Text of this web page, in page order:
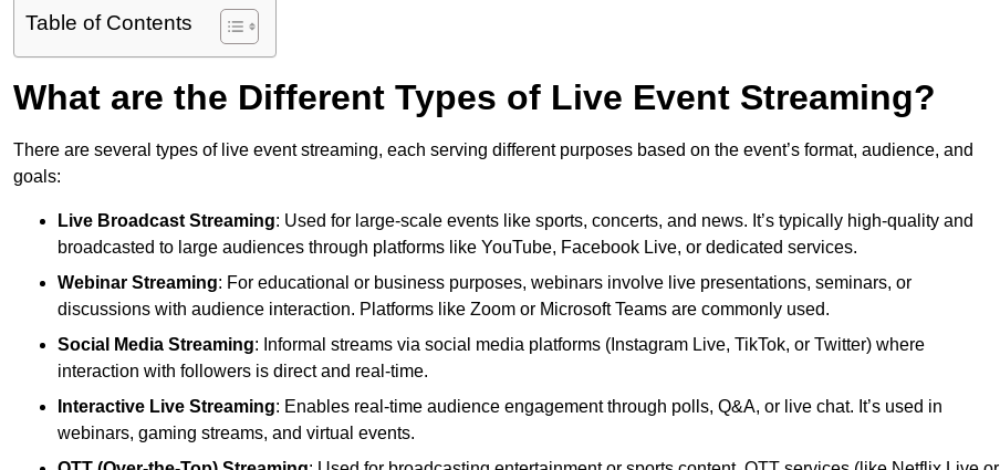
Table of Contents
What are the Different Types of Live Event Streaming?
There are several types of live event streaming, each serving different purposes based on the event’s format, audience, and
goals:
Live Broadcast Streaming: Used for large-scale events like sports, concerts, and news. It’s typically high-quality and
broadcasted to large audiences through platforms like YouTube, Facebook Live, or dedicated services.
Webinar Streaming: For educational or business purposes, webinars involve live presentations, seminars, or
discussions with audience interaction. Platforms like Zoom or Microsoft Teams are commonly used.
Social Media Streaming: Informal streams via social media platforms (Instagram Live, TikTok, or Twitter) where
interaction with followers is direct and real-time.
Interactive Live Streaming: Enables real-time audience engagement through polls, Q&A, or live chat. It’s used in
webinars, gaming streams, and virtual events.